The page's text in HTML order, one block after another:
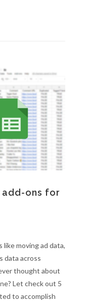
add-ons for
like moving ad data,
data across
thought about
Let check out 5
to accomplish